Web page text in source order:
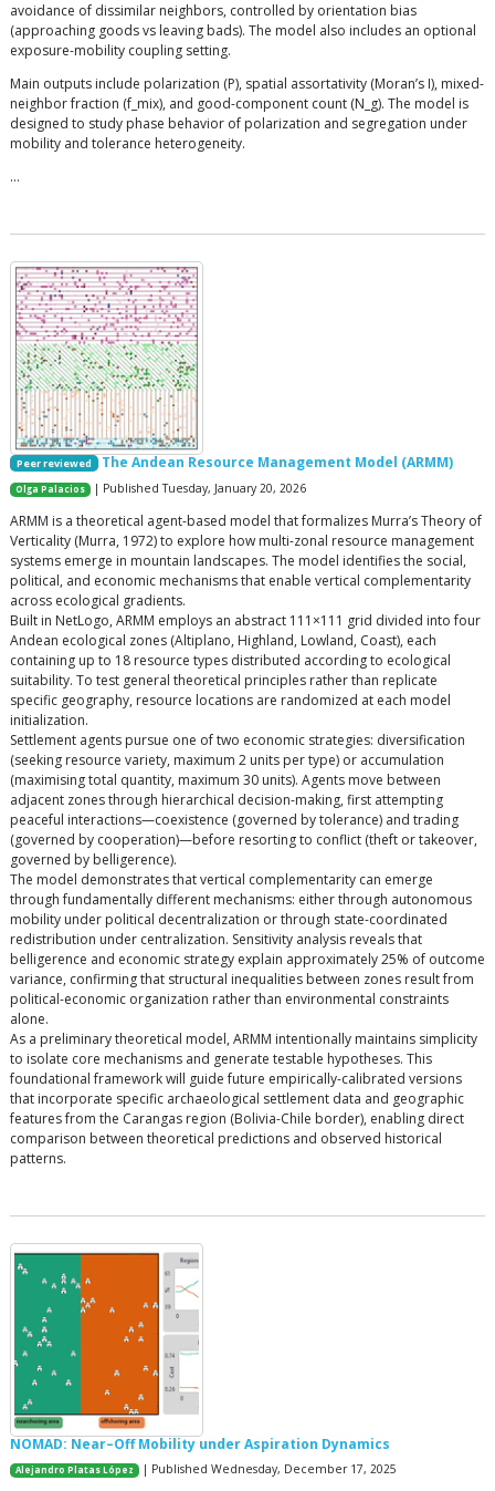
avoidance of dissimilar neighbors, controlled by orientation bias
(approaching goods vs leaving bads). The model also includes an optional
exposure-mobility coupling setting.
Main outputs include polarization (P), spatial assortativity (Moran’s I), mixed-
neighbor fraction (f_mix), and good-component count (N_g). The model is
designed to study phase behavior of polarization and segregation under
mobility and tolerance heterogeneity.
…
Peer reviewed The Andean Resource Management Model (ARMM)
Olga Palacios | Published Tuesday, January 20, 2026
ARMM is a theoretical agent-based model that formalizes Murra’s Theory of
Verticality (Murra, 1972) to explore how multi-zonal resource management
systems emerge in mountain landscapes. The model identifies the social,
political, and economic mechanisms that enable vertical complementarity
across ecological gradients.
Built in NetLogo, ARMM employs an abstract 111×111 grid divided into four
Andean ecological zones (Altiplano, Highland, Lowland, Coast), each
containing up to 18 resource types distributed according to ecological
suitability. To test general theoretical principles rather than replicate
specific geography, resource locations are randomized at each model
initialization.
Settlement agents pursue one of two economic strategies: diversification
(seeking resource variety, maximum 2 units per type) or accumulation
(maximising total quantity, maximum 30 units). Agents move between
adjacent zones through hierarchical decision-making, first attempting
peaceful interactions—coexistence (governed by tolerance) and trading
(governed by cooperation)—before resorting to conflict (theft or takeover,
governed by belligerence).
The model demonstrates that vertical complementarity can emerge
through fundamentally different mechanisms: either through autonomous
mobility under political decentralization or through state-coordinated
redistribution under centralization. Sensitivity analysis reveals that
belligerence and economic strategy explain approximately 25% of outcome
variance, confirming that structural inequalities between zones result from
political-economic organization rather than environmental constraints
alone.
As a preliminary theoretical model, ARMM intentionally maintains simplicity
to isolate core mechanisms and generate testable hypotheses. This
foundational framework will guide future empirically-calibrated versions
that incorporate specific archaeological settlement data and geographic
features from the Carangas region (Bolivia-Chile border), enabling direct
comparison between theoretical predictions and observed historical
patterns.
NOMAD: Near–Off Mobility under Aspiration Dynamics
Alejandro Platas López | Published Wednesday, December 17, 2025